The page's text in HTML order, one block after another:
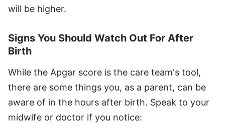
will be higher.
Signs You Should Watch Out For After
Birth
While the Apgar score is the care team's tool,
there are some things you, as a parent, can be
aware of in the hours after birth. Speak to your
midwife or doctor if you notice: